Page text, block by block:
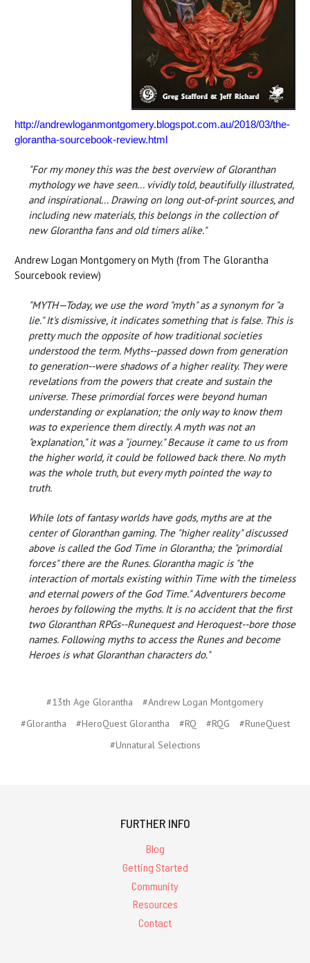
http://andrewloganmontgomery.blogspot.com.au/2018/03/the-
glorantha-sourcebook-review.html
"For my money this was the best overview of Gloranthan
mythology we have seen... vividly told, beautifully illustrated,
and inspirational... Drawing on long out-of-print sources, and
including new materials, this belongs in the collection of
new Glorantha fans and old timers alike."
Andrew Logan Montgomery on Myth (from The Glorantha
Sourcebook review)
"MYTH—Today, we use the word "myth" as a synonym for "a
lie." It's dismissive, it indicates something that is false. This is
pretty much the opposite of how traditional societies
understood the term. Myths--passed down from generation
to generation--were shadows of a higher reality. They were
revelations from the powers that create and sustain the
universe. These primordial forces were beyond human
understanding or explanation; the only way to know them
was to experience them directly. A myth was not an
"explanation," it was a "journey." Because it came to us from
the higher world, it could be followed back there. No myth
was the whole truth, but every myth pointed the way to
truth.
While lots of fantasy worlds have gods, myths are at the
center of Gloranthan gaming. The "higher reality" discussed
above is called the God Time in Glorantha; the "primordial
forces" there are the Runes. Glorantha magic is "the
interaction of mortals existing within Time with the timeless
and eternal powers of the God Time." Adventurers become
heroes by following the myths. It is no accident that the first
two Gloranthan RPGs--Runequest and Heroquest--bore those
names. Following myths to access the Runes and become
Heroes is what Gloranthan characters do."
#13th Age Glorantha
#Andrew Logan Montgomery
#Glorantha
#HeroQuest Glorantha #RQ #RQG
#RuneQuest
#Unnatural Selections
FURTHER INFO
Blog
Getting Started
Community
Resources
Contact